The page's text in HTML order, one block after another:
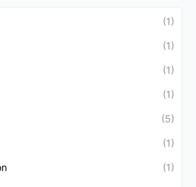
(1)
(1)
(1)
(1)
(5)
(1)
(1)